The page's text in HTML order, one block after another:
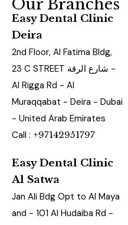
Our Branches
Easy Dental Clinic
Deira
2nd Floor, Al Fatima Bldg,
23 C STREET شارع الرقة -
Al Rigga Rd - Al
Muraqqabat - Deira - Dubai
- United Arab Emirates
Call : +97142951797
Easy Dental Clinic
Al Satwa
Jan Ali Bdg Opt to Al Maya
and - 101 Al Hudaiba Rd -